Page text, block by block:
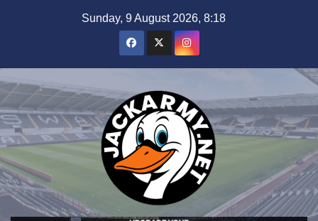
Sunday, 9 August 2026, 8:18